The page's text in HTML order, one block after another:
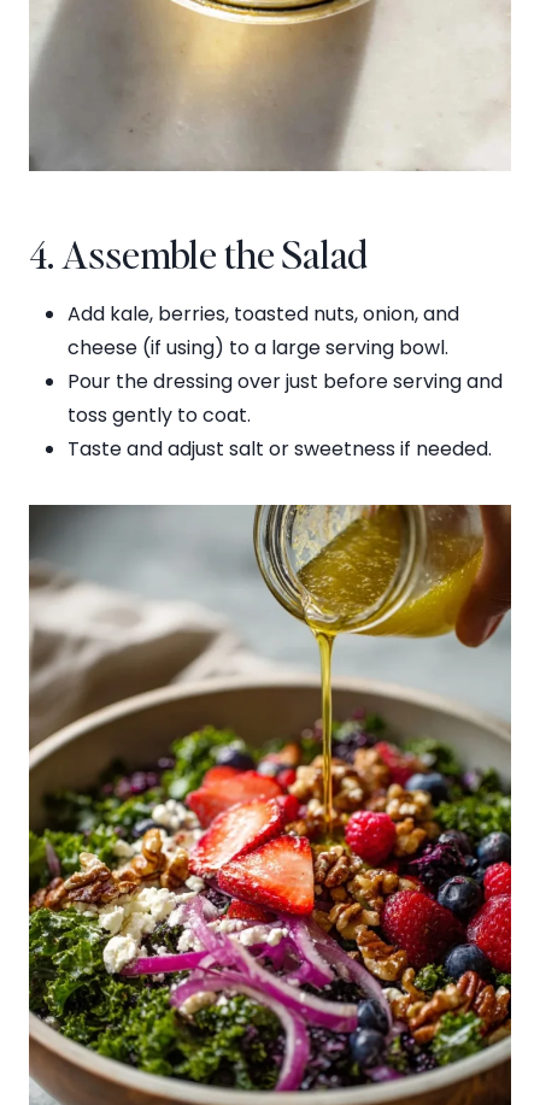
4. Assemble the Salad
Add kale, berries, toasted nuts, onion, and
cheese (if using) to a large serving bowl.
Pour the dressing over just before serving and
toss gently to coat.
Taste and adjust salt or sweetness if needed.